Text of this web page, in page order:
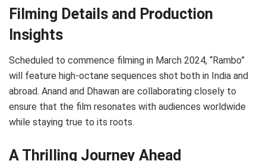
Filming Details and Production
Insights
Scheduled to commence filming in March 2024, “Rambo”
will feature high-octane sequences shot both in India and
abroad. Anand and Dhawan are collaborating closely to
ensure that the film resonates with audiences worldwide
while staying true to its roots.
A Thrilling Journey Ahead